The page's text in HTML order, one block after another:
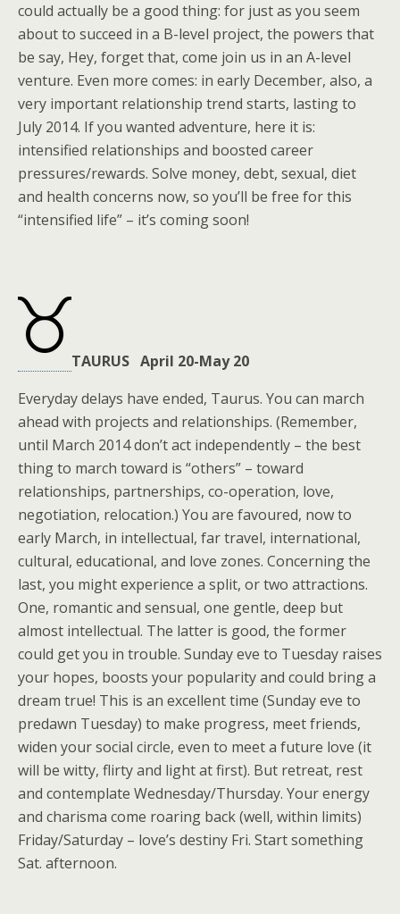
could actually be a good thing: for just as you seem
about to succeed in a B-level project, the powers that
be say, Hey, forget that, come join us in an A-level
venture. Even more comes: in early December, also, a
very important relationship trend starts, lasting to
July 2014. If you wanted adventure, here it is:
intensified relationships and boosted career
pressures/rewards. Solve money, debt, sexual, diet
and health concerns now, so you’ll be free for this
“intensified life” – it’s coming soon!
TAURUS April 20-May 20
Everyday delays have ended, Taurus. You can march
ahead with projects and relationships. (Remember,
until March 2014 don’t act independently – the best
thing to march toward is “others” – toward
relationships, partnerships, co-operation, love,
negotiation, relocation.) You are favoured, now to
early March, in intellectual, far travel, international,
cultural, educational, and love zones. Concerning the
last, you might experience a split, or two attractions.
One, romantic and sensual, one gentle, deep but
almost intellectual. The latter is good, the former
could get you in trouble. Sunday eve to Tuesday raises
your hopes, boosts your popularity and could bring a
dream true! This is an excellent time (Sunday eve to
predawn Tuesday) to make progress, meet friends,
widen your social circle, even to meet a future love (it
will be witty, flirty and light at first). But retreat, rest
and contemplate Wednesday/Thursday. Your energy
and charisma come roaring back (well, within limits)
Friday/Saturday – love’s destiny Fri. Start something
Sat. afternoon.